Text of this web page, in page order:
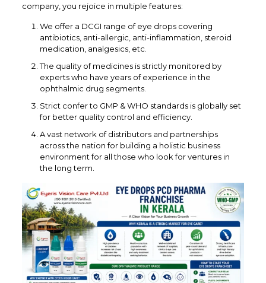
company, you rejoice in multiple features:
We offer a DCGI range of eye drops covering
antibiotics, anti-allergic, anti-inflammation, steroid
medication, analgesics, etc.
The quality of medicines is strictly monitored by
experts who have years of experience in the
ophthalmic drug segments.
Strict confer to GMP & WHO standards is globally set
for better quality control and efficiency.
A vast network of distributors and partnerships
across the nation for building a holistic business
environment for all those who look for ventures in
the long term.